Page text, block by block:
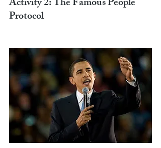
Protocol